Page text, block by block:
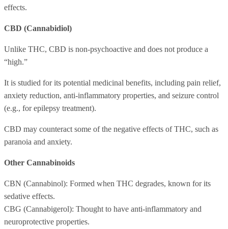
effects.
CBD (Cannabidiol)
Unlike THC, CBD is non-psychoactive and does not produce a
“high.”
It is studied for its potential medicinal benefits, including pain relief,
anxiety reduction, anti-inflammatory properties, and seizure control
(e.g., for epilepsy treatment).
CBD may counteract some of the negative effects of THC, such as
paranoia and anxiety.
Other Cannabinoids
CBN (Cannabinol): Formed when THC degrades, known for its
sedative effects.
CBG (Cannabigerol): Thought to have anti-inflammatory and
neuroprotective properties.